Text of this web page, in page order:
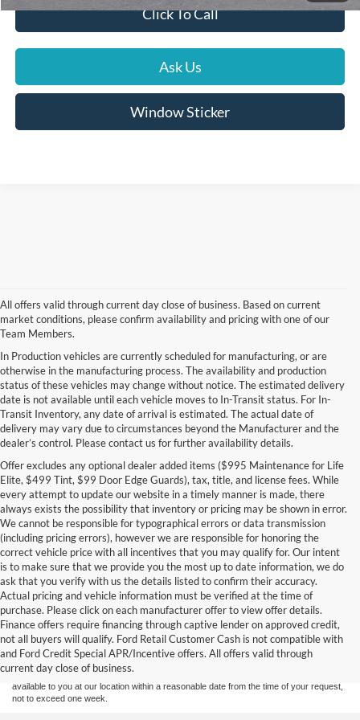
Click To Call
Ask Us
Window Sticker
All offers valid through current day close of business. Based on current
market conditions, please confirm availability and pricing with one of our
Team Members.
In Production vehicles are currently scheduled for manufacturing, or are
otherwise in the manufacturing process. The availability and production
status of these vehicles may change without notice. The estimated delivery
date is not available until each vehicle moves to In-Transit status. For In-
Transit Inventory, any date of arrival is estimated. The actual date of
delivery may vary due to circumstances beyond the Manufacturer and the
dealer’s control. Please contact us for further availability details.
Offer excludes any optional dealer added items ($995 Maintenance for Life
Elite, $499 Tint, $99 Door Edge Guards), tax, title, and license fees. While
every attempt to update our website in a timely manner is made, there
always exists the possibility that inventory or pricing may be shown in error.
We cannot be responsible for typographical errors or data transmission
(including pricing errors), however we are responsible for honoring the
correct vehicle price with all incentives that you may qualify for. Our intent
is to make sure that we provide you the most up to date information, we do
ask that you verify with us the details listed to confirm their accuracy.
Actual pricing and vehicle information must be verified at the time of
purchase. Please click on each manufacturer offer to view offer details.
Finance offers require financing through captive lender on approved credit,
not all buyers will qualify. Ford Retail Customer Cash is not compatible with
and Ford Credit Special APR/Incentive offers. All offers valid through
current day close of business.
Although every reasonable effort has been made to ensure the accuracy of the
information contained on this site, absolute accuracy cannot be guaranteed. This site,
and all information and materials appearing on it, are presented to the user "as is"
without warranty of any kind, either express or implied. All vehicles are subject to prior
sale. Price does not include applicable tax, title, and license charges. ‡Vehicles shown
at different locations are not currently in our inventory (Not in Stock) but can be made
available to you at our location within a reasonable date from the time of your request,
not to exceed one week.